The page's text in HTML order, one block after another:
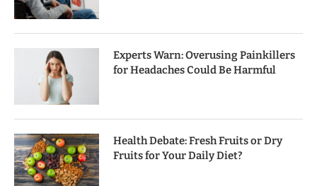
Experts Warn: Overusing Painkillers
for Headaches Could Be Harmful
Health Debate: Fresh Fruits or Dry
Fruits for Your Daily Diet?